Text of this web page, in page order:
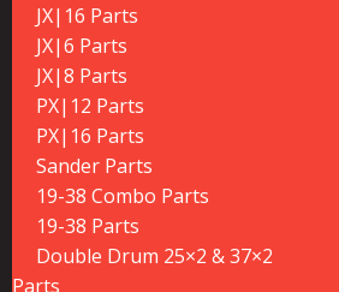
JX|16 Parts
JX|6 Parts
JX|8 Parts
PX|12 Parts
PX|16 Parts
Sander Parts
19-38 Combo Parts
19-38 Parts
Double Drum 25×2 & 37×2
Parts